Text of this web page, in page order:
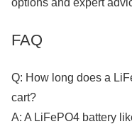
FAQ
Q: How long does a
cart?
A: A LiFePO4 battery